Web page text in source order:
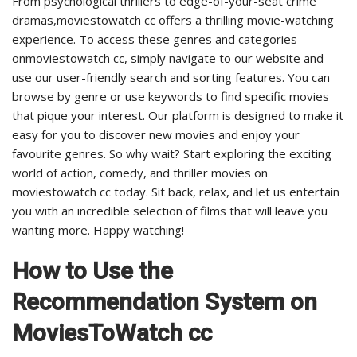
dramas,moviestowatch cc offers a thrilling movie-watching
experience. To access these genres and categories
onmoviestowatch cc, simply navigate to our website and
use our user-friendly search and sorting features. You can
browse by genre or use keywords to find specific movies
that pique your interest. Our platform is designed to make it
easy for you to discover new movies and enjoy your
favourite genres. So why wait? Start exploring the exciting
world of action, comedy, and thriller movies on
moviestowatch cc today. Sit back, relax, and let us entertain
you with an incredible selection of films that will leave you
wanting more. Happy watching!
How to Use the
Recommendation System on
MoviesToWatch cc